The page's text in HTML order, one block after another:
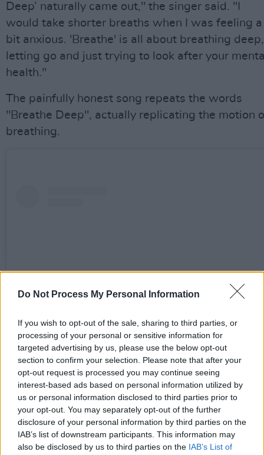
Do Not Process My Personal Information
If you wish to opt-out of the sale, sharing to third parties, or
processing of your personal or sensitive information for
targeted advertising by us, please use the below opt-out
section to confirm your selection. Please note that after your
opt-out request is processed you may continue seeing
interest-based ads based on personal information utilized by
us or personal information disclosed to third parties prior to
your opt-out. You may separately opt-out of the further
disclosure of your personal information by third parties on the
IAB’s list of downstream participants. This information may
also be disclosed by us to third parties on the IAB’s List of
Deep’ naturally came out," the singer said. "I
would take shorter breaths when I was feeling a
bit anxious. 'Breathe' is all about breathing deep,
letting go and just trying to look after your
health."
The painfully honest song repeats the words
"Breathe Deep", actually replicating the motion
breathing.
Sieh dir diesen Beitrag auf Instagram an